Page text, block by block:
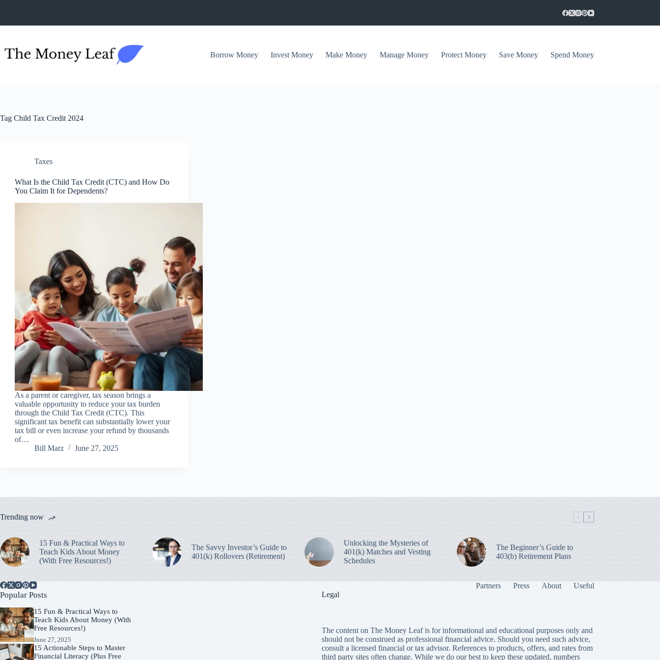
Borrow Money Invest Money Make Money Manage Money Protect Money Save Money Spend Money
Tag Child Tax Credit 2024
Taxes
What Is the Child Tax Credit (CTC) and How Do
You Claim It for Dependents?
As a parent or caregiver, tax season brings a
valuable opportunity to reduce your tax burden
through the Child Tax Credit (CTC). This
significant tax benefit can substantially lower your
tax bill or even increase your refund by thousands
of…
Bill Marz
June 27, 2025
Trending now
15 Fun & Practical Ways to
Teach Kids About Money
(With Free Resources!)
The Savvy Investor’s Guide to
401(k) Rollovers (Retirement)
Unlocking the Mysteries of
401(k) Matches and Vesting
Schedules
The Beginner’s Guide to
403(b) Retirement Plans
Partners Press About Useful
Popular Posts
15 Fun & Practical Ways to
Teach Kids About Money (With
Free Resources!)
June 27, 2025
15 Actionable Steps to Master
Financial Literacy (Plus Free
Legal
The content on The Money Leaf is for informational and educational purposes only and
should not be construed as professional financial advice. Should you need such advice,
consult a licensed financial or tax advisor. References to products, offers, and rates from
third party sites often change. While we do our best to keep these updated, numbers